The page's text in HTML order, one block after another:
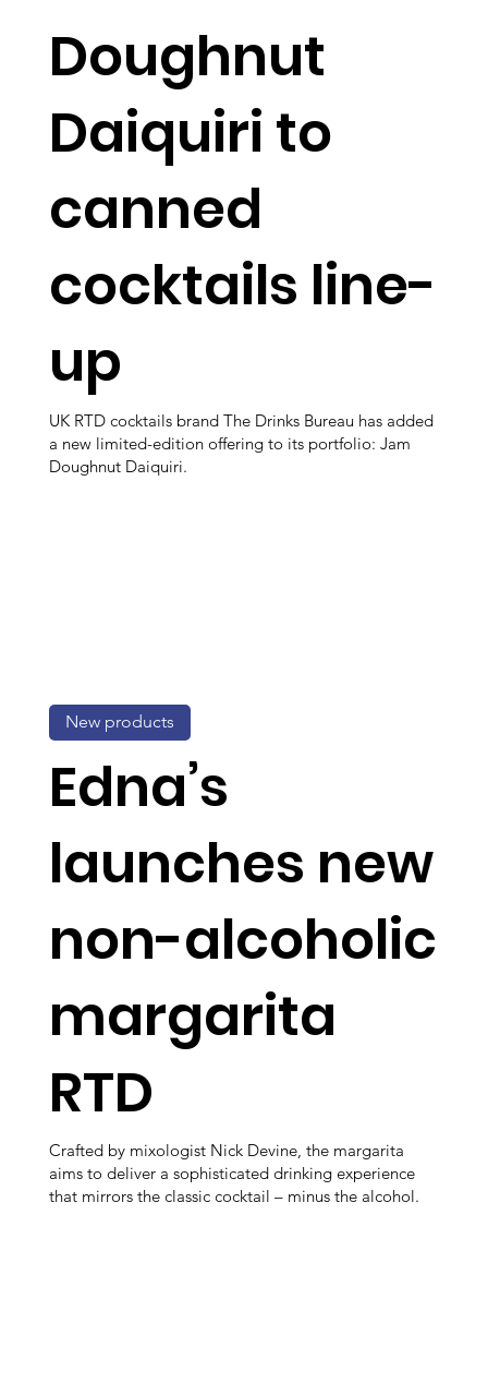
Doughnut
Daiquiri to
canned
cocktails line-
up
UK RTD cocktails brand The Drinks Bureau has added
a new limited-edition offering to its portfolio: Jam
Doughnut Daiquiri.
Edna’s
launches new
non-alcoholic
margarita
RTD
Crafted by mixologist Nick Devine, the margarita
aims to deliver a sophisticated drinking experience
that mirrors the classic cocktail – minus the alcohol.
New products